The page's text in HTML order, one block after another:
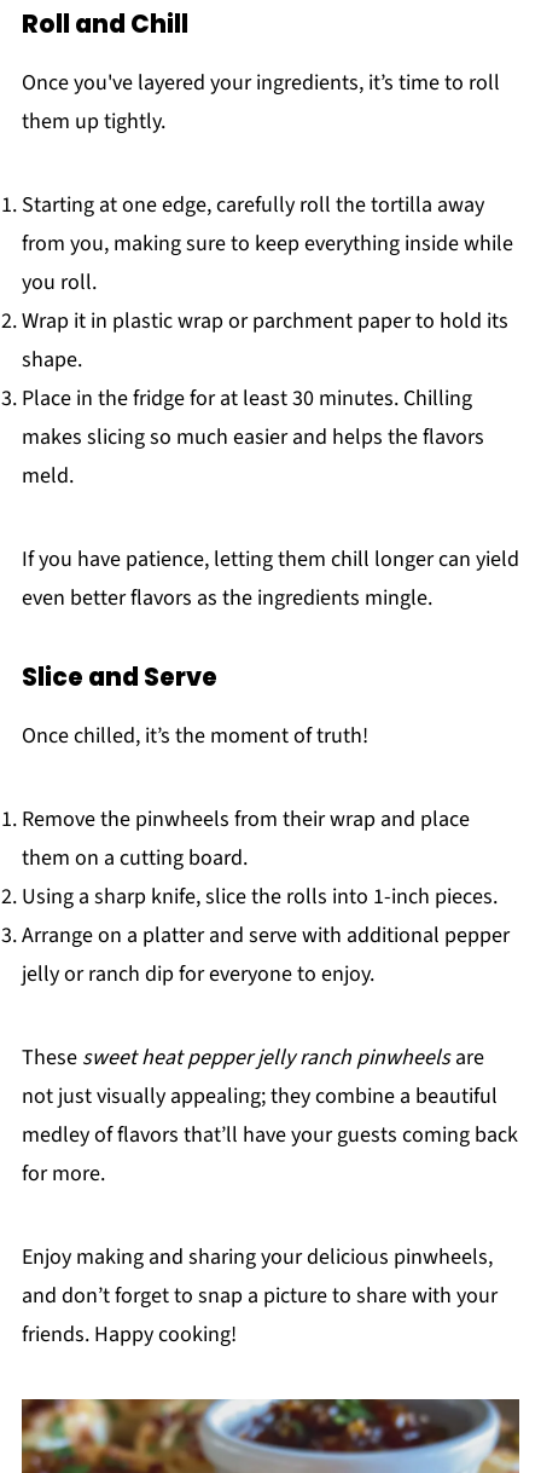
Roll and Chill
Once you've layered your ingredients, it’s time to roll
them up tightly.
Starting at one edge, carefully roll the tortilla away
from you, making sure to keep everything inside while
you roll.
Wrap it in plastic wrap or parchment paper to hold its
shape.
Place in the fridge for at least 30 minutes. Chilling
makes slicing so much easier and helps the flavors
meld.
If you have patience, letting them chill longer can yield
even better flavors as the ingredients mingle.
Slice and Serve
Once chilled, it’s the moment of truth!
Remove the pinwheels from their wrap and place
them on a cutting board.
Using a sharp knife, slice the rolls into 1-inch pieces.
Arrange on a platter and serve with additional pepper
jelly or ranch dip for everyone to enjoy.
These sweet heat pepper jelly ranch pinwheelsare
not just visually appealing; they combine a beautiful
medley of flavors that’ll have your guests coming back
for more.
Enjoy making and sharing your delicious pinwheels,
and don’t forget to snap a picture to share with your
friends. Happy cooking!